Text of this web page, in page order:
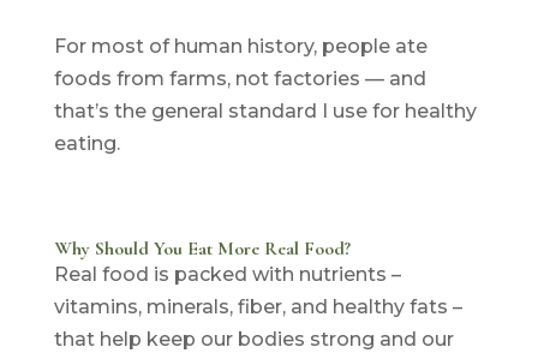
For most of human history, people ate
foods from farms, not factories — and
that’s the general standard I use for healthy
eating.
Why Should You Eat More Real Food?
Real food is packed with nutrients –
vitamins, minerals, fiber, and healthy fats –
that help keep our bodies strong and our